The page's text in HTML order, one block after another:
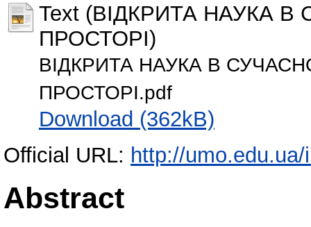
Text (ВІДКРИТА НАУКА
ПРОСТОРІ)
ВІДКРИТА НАУКА В
ПРОСТОРІ.pdf
Download (362kB)
Official URL: http://
Abstract